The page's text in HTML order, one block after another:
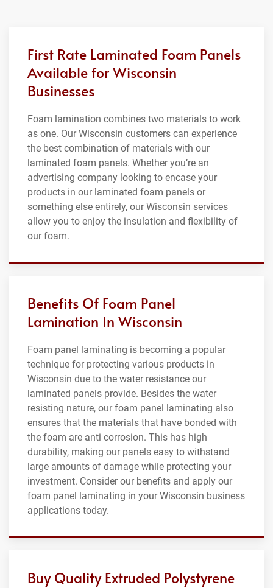
First Rate Laminated Foam Panels
Available for Wisconsin
Businesses
Foam lamination combines two materials to work
as one. Our Wisconsin customers can experience
the best combination of materials with our
laminated foam panels. Whether you’re an
advertising company looking to encase your
products in our laminated foam panels or
something else entirely, our Wisconsin services
allow you to enjoy the insulation and flexibility of
our foam.
Benefits Of Foam Panel
Lamination In Wisconsin
Foam panel laminating is becoming a popular
technique for protecting various products in
Wisconsin due to the water resistance our
laminated panels provide. Besides the water
resisting nature, our foam panel laminating also
ensures that the materials that have bonded with
the foam are anti corrosion. This has high
durability, making our panels easy to withstand
large amounts of damage while protecting your
investment. Consider our benefits and apply our
foam panel laminating in your Wisconsin business
applications today.
Buy Quality Extruded Polystyrene